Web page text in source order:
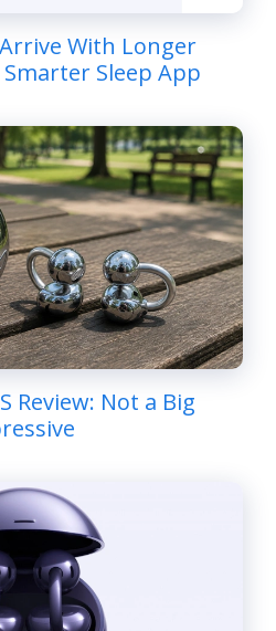
With Longer
Sleep App
Review: Not a Big